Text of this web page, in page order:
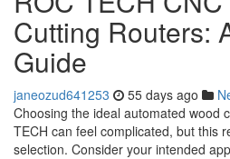
Cutting Routers:
Guide
janeozud641253 55 days ago
Choosing the ideal automated wood
TECH can feel complicated, but this
selection. Consider your intended